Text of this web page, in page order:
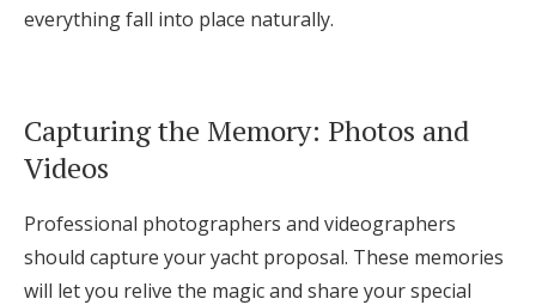
everything fall into place naturally.
Capturing the Memory: Photos and
Videos
Professional photographers and videographers
should capture your yacht proposal. These memories
will let you relive the magic and share your special